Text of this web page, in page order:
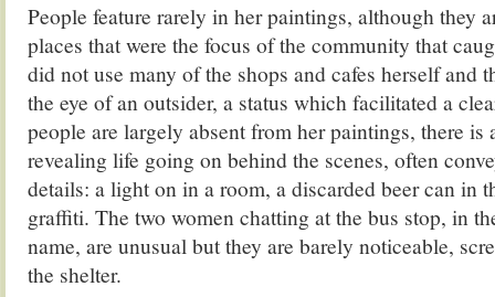
People feature rarely in her paintings, although they
places that were the focus of the community that
did not use many of the shops and cafes herself and
the eye of an outsider, a status which facilitated a
people are largely absent from her paintings, there
revealing life going on behind the scenes, often
details: a light on in a room, a discarded beer can in
graffiti. The two women chatting at the bus stop, in
name, are unusual but they are barely noticeable,
the shelter.